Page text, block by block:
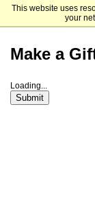
This website uses
your
Make a
Loading...
Submit